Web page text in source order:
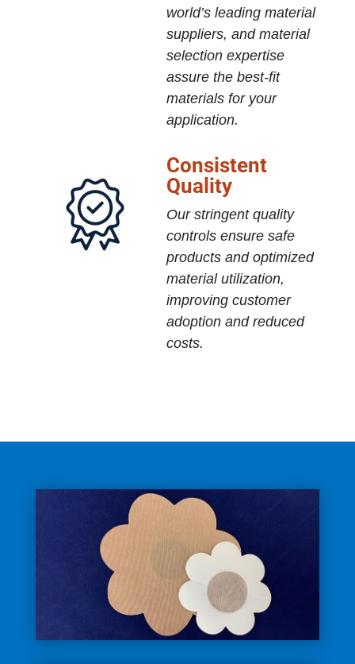
world’s leading material
suppliers, and material
selection expertise
assure the best-fit
materials for your
application.
Consistent
Quality
Our stringent quality
controls ensure safe
products and optimized
material utilization,
improving customer
adoption and reduced
costs.